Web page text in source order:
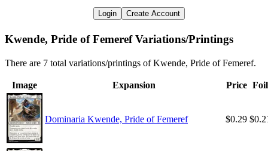
Login Create Account
Kwende, Pride of Femeref Variations/Printings
There are 7 total variations/printings of Kwende, Pride of Femeref.
Image Expansion Price Foil
Dominaria Kwende, Pride of Femeref $0.29